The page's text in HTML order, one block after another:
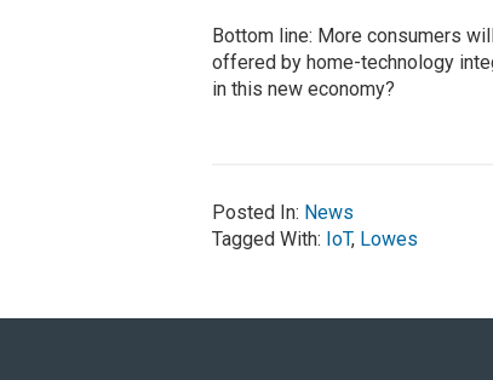
Bottom line: More consumers
offered by home-technology
in this new economy?
Posted In: News
Tagged With: IoT, Lowes